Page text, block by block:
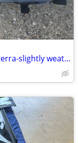
2 Headlights for 2006-2015 Nissan Xterra-slightly weathered